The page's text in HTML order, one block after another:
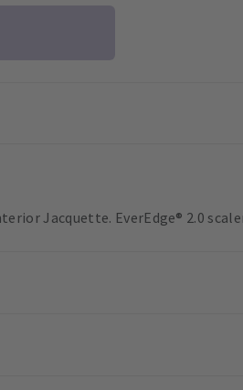
Jacquette. EverEdge® 2.0